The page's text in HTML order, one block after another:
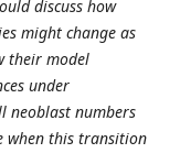
discuss how
might change as
their model
under
neoblast numbers
when this transition